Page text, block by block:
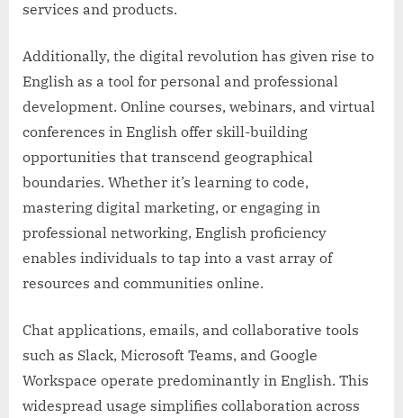
services and products.
Additionally, the digital revolution has given rise to
English as a tool for personal and professional
development. Online courses, webinars, and virtual
conferences in English offer skill-building
opportunities that transcend geographical
boundaries. Whether it’s learning to code,
mastering digital marketing, or engaging in
professional networking, English proficiency
enables individuals to tap into a vast array of
resources and communities online.
Chat applications, emails, and collaborative tools
such as Slack, Microsoft Teams, and Google
Workspace operate predominantly in English. This
widespread usage simplifies collaboration across